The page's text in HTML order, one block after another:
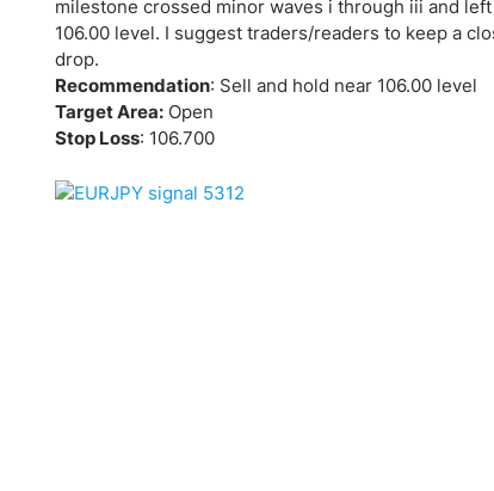
Indonesia
USA
milestone crossed minor waves i through iii and
106.00 level. I suggest traders/readers to keep a
drop.
Recommendation: Sell and hold near 106.00 level
Target Area:Open
Stop Loss: 106.700